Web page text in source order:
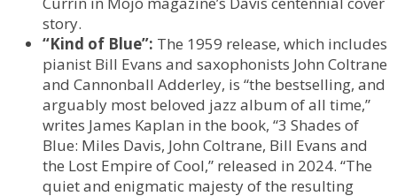
story.
“Kind of Blue”: The 1959 release, which includes
pianist Bill Evans and saxophonists John Coltrane
and Cannonball Adderley, is “the bestselling, and
arguably most beloved jazz album of all time,”
writes James Kaplan in the book, “3 Shades of
Blue: Miles Davis, John Coltrane, Bill Evans and
the Lost Empire of Cool,” released in 2024. “The
quiet and enigmatic majesty of the resulting